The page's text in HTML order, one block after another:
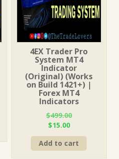
4EX Trader Pro
System MT4
Indicator
(Original) (Works
on Build 1421+) |
Forex MT4
Indicators
$499.00
Original
price
was:
$499.00.
$15.00Current
price
is:
$15.00.
Add to cart